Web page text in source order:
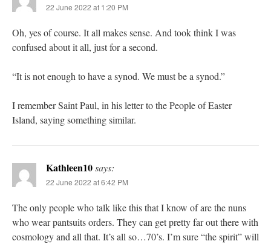
22 June 2022 at 1:20 PM
Oh, yes of course. It all makes sense. And took think I was
confused about it all, just for a second.
“It is not enough to have a synod. We must be a synod.”
I remember Saint Paul, in his letter to the People of Easter
Island, saying something similar.
Kathleen10says:
22 June 2022 at 6:42 PM
The only people who talk like this that I know of are the nuns
who wear pantsuits orders. They can get pretty far out there with
cosmology and all that. It’s all so…70’s. I’m sure “the spirit” will